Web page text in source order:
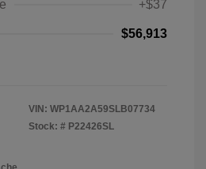
+$37
$56,913
VIN: WP1AA2A59SLB07734
Stock: # P22426SL